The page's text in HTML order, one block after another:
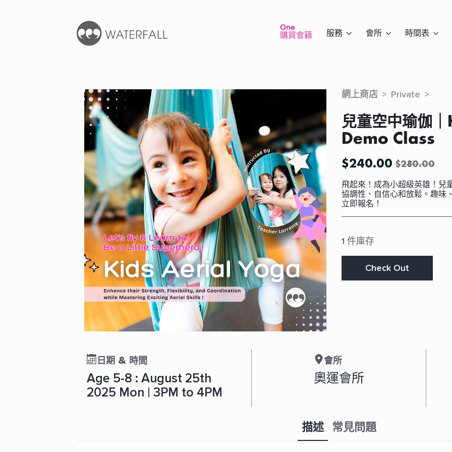
One
購買會籍
服務 會所 時間表
網上商店 Private
兒童空中瑜伽
Demo Class
$280.00
Original
price
was:
$280.00.
$240.00
Current
price
is:
$240.00.
飛起來！成為小超級英雄！兒
協調性、自信心和放鬆。趣味
立即報名！
1 件庫存
Check Out
日期 & 時間
Age 5-8 : August 25th
2025 Mon | 3PM to 4PM
會所
奧運會所
描述 常見問題